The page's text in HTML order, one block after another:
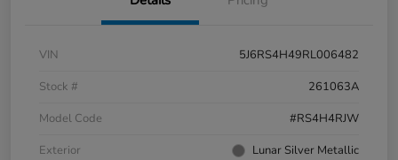
VIN
5J6RS4H49RL006482
Stock #
261063A
Model Code
#RS4H4RJW
Exterior
Lunar Silver Metallic